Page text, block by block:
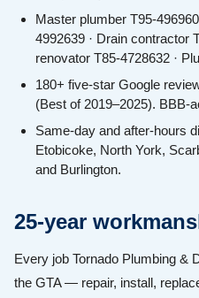
Master plumber T95-
4992639 · Drain contractor
renovator T85-4728632 ·
180+ five-star Google
(Best of 2019–2025). BBB-
Same-day and after-hours
Etobicoke, North York,
and Burlington.
25-year
Every job Tornado Plumbing &
the GTA — repair, install,